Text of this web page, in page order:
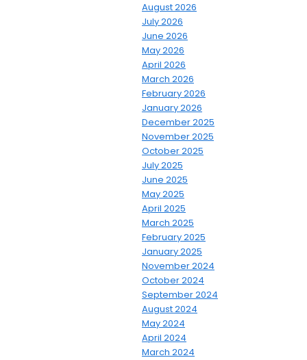
August 2026
July 2026
June 2026
May 2026
April 2026
March 2026
February 2026
January 2026
December 2025
November 2025
October 2025
July 2025
June 2025
May 2025
April 2025
March 2025
February 2025
January 2025
November 2024
October 2024
September 2024
August 2024
May 2024
April 2024
March 2024